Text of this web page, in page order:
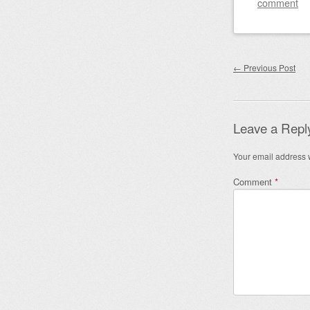
Post
← Previous Post
Leave a
Your email address
Comment *